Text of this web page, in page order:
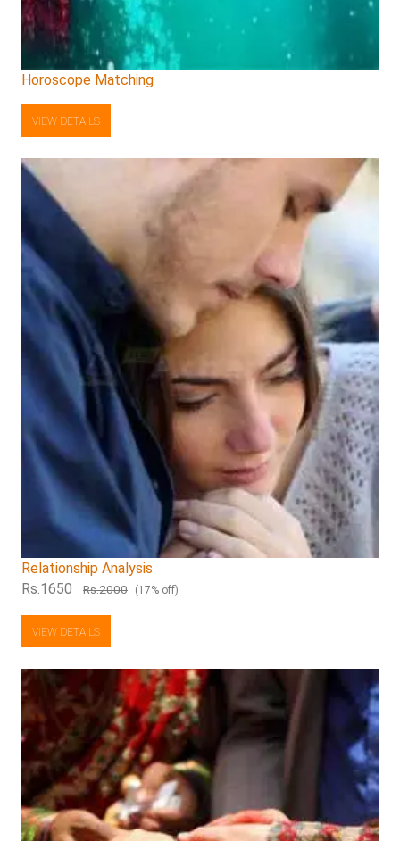
Horoscope Matching
VIEW DETAILS
Relationship Analysis
Rs.1650 Rs.2000 (17% off)
VIEW DETAILS